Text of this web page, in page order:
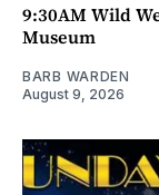
9:30AM Wild
Museum
BARB WARDEN
August 9, 2026